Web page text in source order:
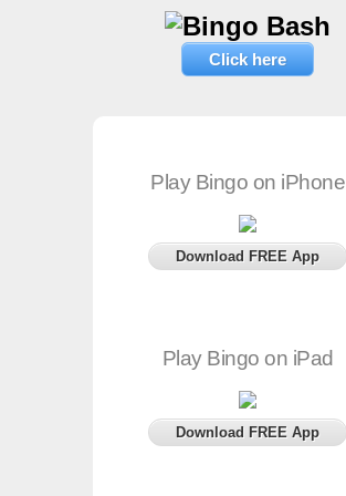
Click here
Play Bingo on iPhone
Download FREE App
Play Bingo on iPad
Download FREE App